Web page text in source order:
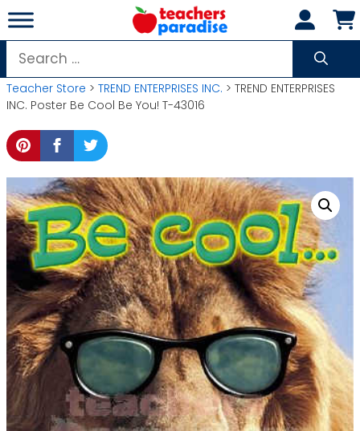
Skip
to
content
Search
for:
Teacher Store > TREND ENTERPRISES INC. > TREND ENTERPRISES
INC. Poster Be Cool Be You! T-43016